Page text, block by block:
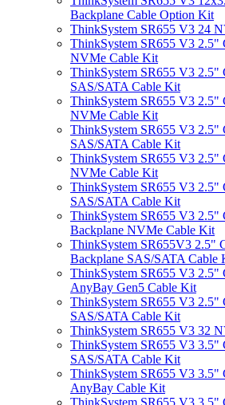
Backplane Cable Option Kit
ThinkSystem SR655 V3 24
ThinkSystem SR655 V3 2.5"
NVMe Cable Kit
ThinkSystem SR655 V3 2.5"
SAS/SATA Cable Kit
ThinkSystem SR655 V3 2.5"
NVMe Cable Kit
ThinkSystem SR655 V3 2.5"
SAS/SATA Cable Kit
ThinkSystem SR655 V3 2.5"
NVMe Cable Kit
ThinkSystem SR655 V3 2.5"
SAS/SATA Cable Kit
ThinkSystem SR655 V3 2.5"
Backplane NVMe Cable Kit
ThinkSystem SR655V3 2.5"
Backplane SAS/SATA Cable
ThinkSystem SR655 V3 2.5"
AnyBay Gen5 Cable Kit
ThinkSystem SR655 V3 2.5"
SAS/SATA Cable Kit
ThinkSystem SR655 V3 32
ThinkSystem SR655 V3 3.5"
SAS/SATA Cable Kit
ThinkSystem SR655 V3 3.5"
AnyBay Cable Kit
ThinkSystem SR655 V3 3.5"